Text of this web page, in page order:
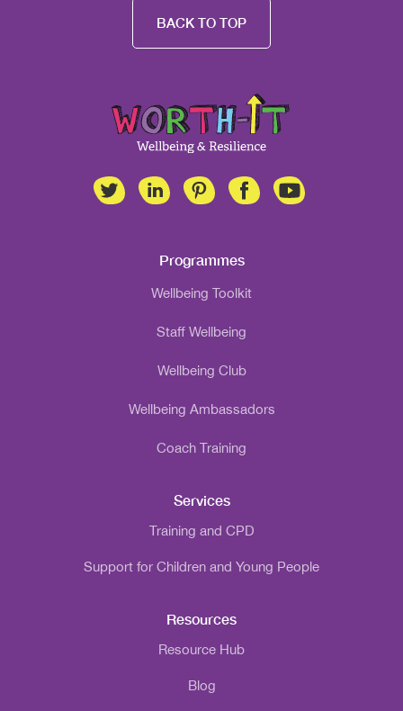
BACK TO TOP
Programmes
Wellbeing Toolkit
Staff Wellbeing
Wellbeing Club
Wellbeing Ambassadors
Coach Training
Services
Training and CPD
Support for Children and Young People
Resources
Resource Hub
Blog